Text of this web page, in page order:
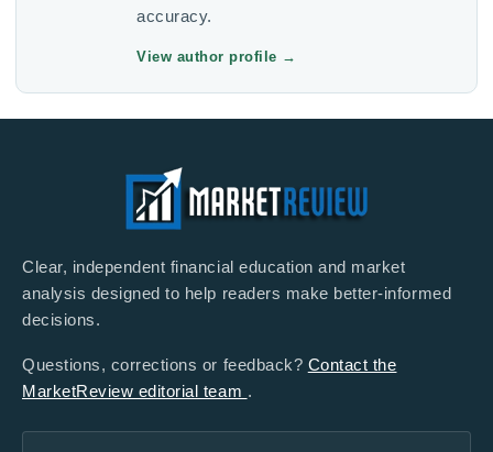
accuracy.
View author profile →
Clear, independent financial education and market
analysis designed to help readers make better-informed
decisions.
Questions, corrections or feedback? Contact the
MarketReview editorial team .